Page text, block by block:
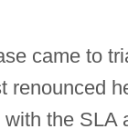
came to
renounced
the SLA